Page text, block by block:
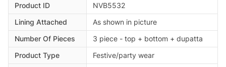
Product ID
NVB5532
Lining Attached
As shown in picture
Number Of Pieces
3 piece - top + bottom + dupatta
Product Type
Festive/party wear